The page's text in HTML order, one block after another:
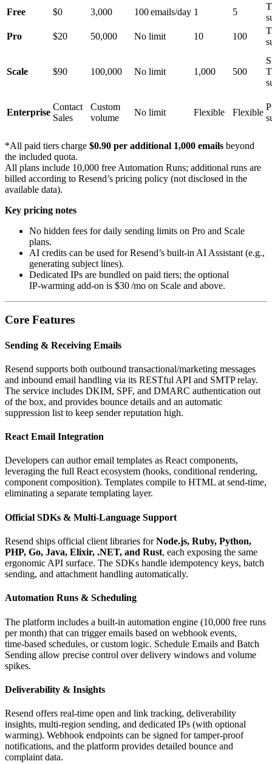
Free $0 3,000 100 emails/day 1 5
Pro
$20 50,000 No limit 10 100
Scale $90 100,000 No limit 1,000 500
Enterprise
Contact
Sales
Custom
volume
No limit Flexible Flexible
*All paid tiers charge $0.90 per additional 1,000 emails beyond
the included quota.
All plans include 10,000 free Automation Runs; additional runs are
billed according to Resend’s pricing policy (not disclosed in the
available data).
Key pricing notes
No hidden fees for daily sending limits on Pro and Scale
plans.
AI credits can be used for Resend’s built‑in AI Assistant (e.g.,
generating subject lines).
Dedicated IPs are bundled on paid tiers; the optional
IP‑warming add‑on is $30 /mo on Scale and above.
Core Features
Sending & Receiving Emails
Resend supports both outbound transactional/marketing messages
and inbound email handling via its RESTful API and SMTP relay.
The service includes DKIM, SPF, and DMARC authentication out
of the box, and provides bounce details and an automatic
suppression list to keep sender reputation high.
React Email Integration
Developers can author email templates as React components,
leveraging the full React ecosystem (hooks, conditional rendering,
component composition). Templates compile to HTML at send‑time,
eliminating a separate templating layer.
Official SDKs & Multi‑Language Support
Resend ships official client libraries forNode.js, Ruby, Python,
PHP, Go, Java, Elixir, .NET, and Rust, each exposing the same
ergonomic API surface. The SDKs handle idempotency keys, batch
sending, and attachment handling automatically.
Automation Runs & Scheduling
The platform includes a built‑in automation engine (10,000 free runs
per month) that can trigger emails based on webhook events,
time‑based schedules, or custom logic. Schedule Emails and Batch
Sending allow precise control over delivery windows and volume
spikes.
Deliverability & Insights
Resend offers real‑time open and link tracking, deliverability
insights, multi‑region sending, and dedicated IPs (with optional
warming). Webhook endpoints can be signed for tamper‑proof
notifications, and the platform provides detailed bounce and
complaint data.